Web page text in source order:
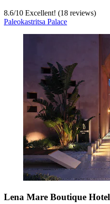
8.6/10 Excellent! (18 reviews)
Paleokastritsa Palace
Lena Mare Boutique Hotel